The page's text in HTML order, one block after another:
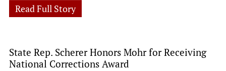
Read Full Story
State Rep. Scherer Honors Mohr for Receiving
National Corrections Award